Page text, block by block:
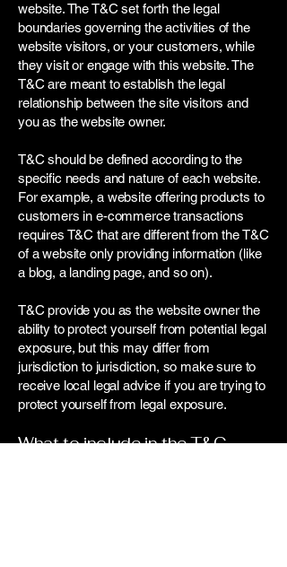
website. The T&C set forth the legal
boundaries governing the activities of the
website visitors, or your customers, while
they visit or engage with this website. The
T&C are meant to establish the legal
relationship between the site visitors and
you as the website owner.
T&C should be defined according to the
specific needs and nature of each website.
For example, a website offering products to
customers in e-commerce transactions
requires T&C that are different from the T&C
of a website only providing information (like
a blog, a landing page, and so on).
T&C provide you as the website owner the
ability to protect yourself from potential legal
exposure, but this may differ from
jurisdiction to jurisdiction, so make sure to
receive local legal advice if you are trying to
protect yourself from legal exposure.
What to include in the T&C